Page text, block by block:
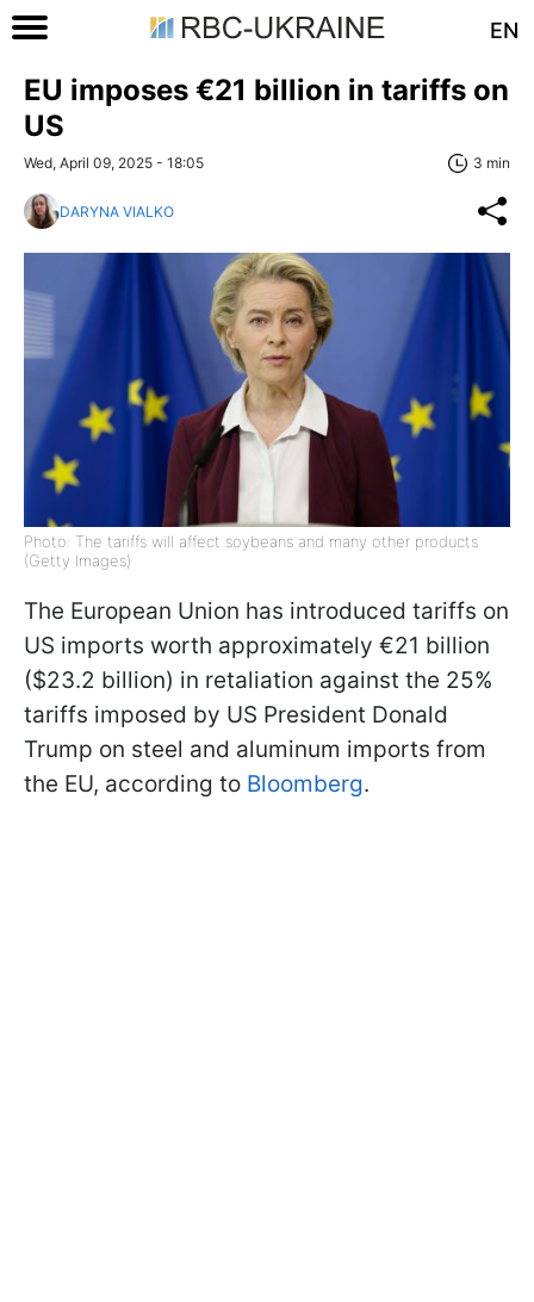
EN
EU imposes €21 billion in tariffs on
US
Wed, April 09, 2025 - 18:05 3 min
DARYNA VIALKO
Photo: The tariffs will affect soybeans and many other products
(Getty Images)
The European Union has introduced tariffs on
US imports worth approximately €21 billion
($23.2 billion) in retaliation against the 25%
tariffs imposed by US President Donald
Trump on steel and aluminum imports from
the EU, according to Bloomberg.